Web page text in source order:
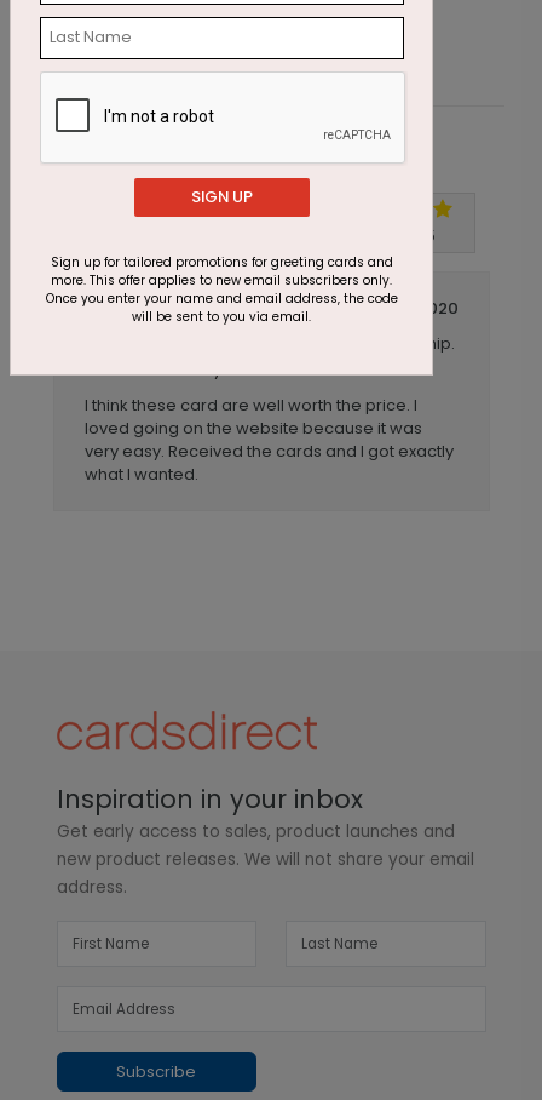
Customer Reviews
5
November 09 2020
Great prices and excellent workmanship.
Reviewer: Anonymous
I think these card are well worth the price. I
loved going on the website because it was
very easy. Received the cards and I got exactly
what I wanted.
Inspiration in your inbox
Get early access to sales, product launches and
new product releases. We will not share your email
address.
Subscribe
SIGN UP
Sign up for tailored promotions for greeting cards and
more. This offer applies to new email subscribers only.
Once you enter your name and email address, the code
will be sent to you via email.